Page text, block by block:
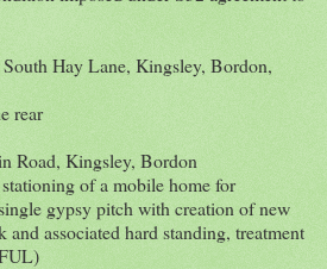
Hay Lane, Kingsley, Bordon,
rear
Road, Kingsley, Bordon
of a mobile home for
gypsy pitch with creation of new
and associated hard standing, treatment